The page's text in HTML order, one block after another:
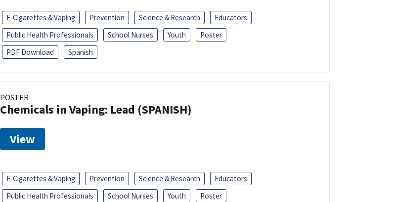
E-Cigarettes & Vaping Prevention Science & Research
Educators
Public Health Professionals
School Nurses Youth
Poster
PDF Download
Spanish
POSTER
Chemicals in Vaping: Lead (SPANISH)
View
E-Cigarettes & Vaping Prevention Science & Research
Educators
Public Health Professionals
School Nurses Youth
Poster